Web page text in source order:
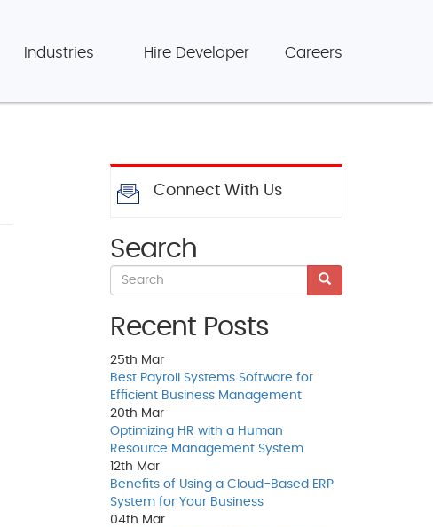
Industries Hire Developer Careers
Connect With Us
Search
Recent Posts
25th Mar
Best Payroll Systems Software for
Efficient Business Management
20th Mar
Optimizing HR with a Human
Resource Management System
12th Mar
Benefits of Using a Cloud-Based ERP
System for Your Business
04th Mar